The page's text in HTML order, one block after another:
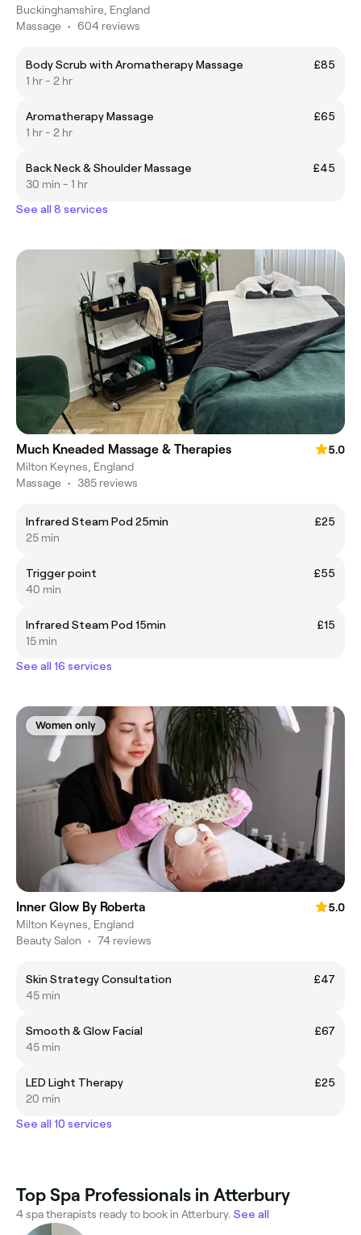
Buckinghamshire, England
Massage • 604 reviews
Body Scrub with Aromatherapy Massage
£85
1 hr - 2 hr
Aromatherapy Massage
£65
1 hr - 2 hr
Back Neck & Shoulder Massage
£45
30 min - 1 hr
See all 8 services
Much Kneaded Massage & Therapies
5.0
Milton Keynes, England
Massage • 385 reviews
Infrared Steam Pod 25min
£25
25 min
Trigger point
£55
40 min
Infrared Steam Pod 15min
£15
15 min
See all 16 services
Women only
Inner Glow By Roberta
5.0
Milton Keynes, England
Beauty Salon • 74 reviews
Skin Strategy Consultation
£47
45 min
Smooth & Glow Facial
£67
45 min
LED Light Therapy
£25
20 min
See all 10 services
Top Spa Professionals in Atterbury
4 spa therapists ready to book in Atterbury. See all